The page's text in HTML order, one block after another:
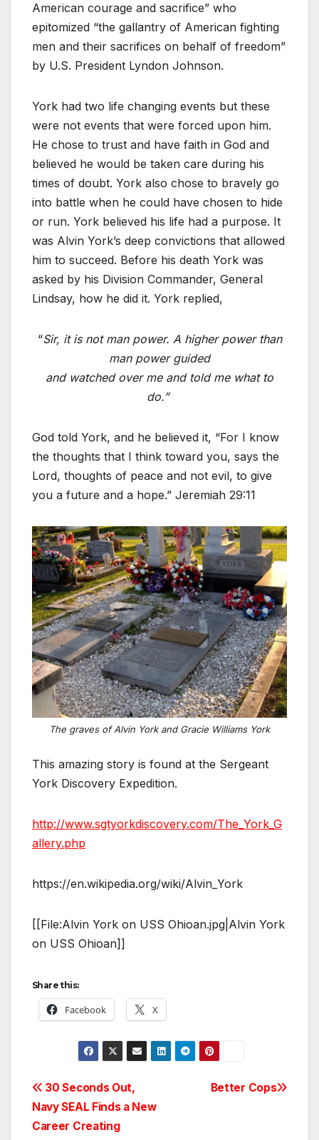
American courage and sacrifice” who
epitomized “the gallantry of American fighting
men and their sacrifices on behalf of freedom”
by U.S. President Lyndon Johnson.
York had two life changing events but these
were not events that were forced upon him.
He chose to trust and have faith in God and
believed he would be taken care during his
times of doubt. York also chose to bravely go
into battle when he could have chosen to hide
or run. York believed his life had a purpose. It
was Alvin York’s deep convictions that allowed
him to succeed. Before his death York was
asked by his Division Commander, General
Lindsay, how he did it. York replied,
“Sir, it is not man power. A higher power than
man power guided
and watched over me and told me what to
do.”
God told York, and he believed it, “For I know
the thoughts that I think toward you, says the
Lord, thoughts of peace and not evil, to give
you a future and a hope.” Jeremiah 29:11
The graves of Alvin York and Gracie Williams York
This amazing story is found at the Sergeant
York Discovery Expedition.
http://www.sgtyorkdiscovery.com/The_York_G
allery.php
https://en.wikipedia.org/wiki/Alvin_York
[[File:Alvin York on USS Ohioan.jpg|Alvin York
on USS Ohioan]]
Share this:
Facebook X
Post
navigation
Better Cops
30 Seconds Out,
Navy SEAL Finds a New
Career Creating